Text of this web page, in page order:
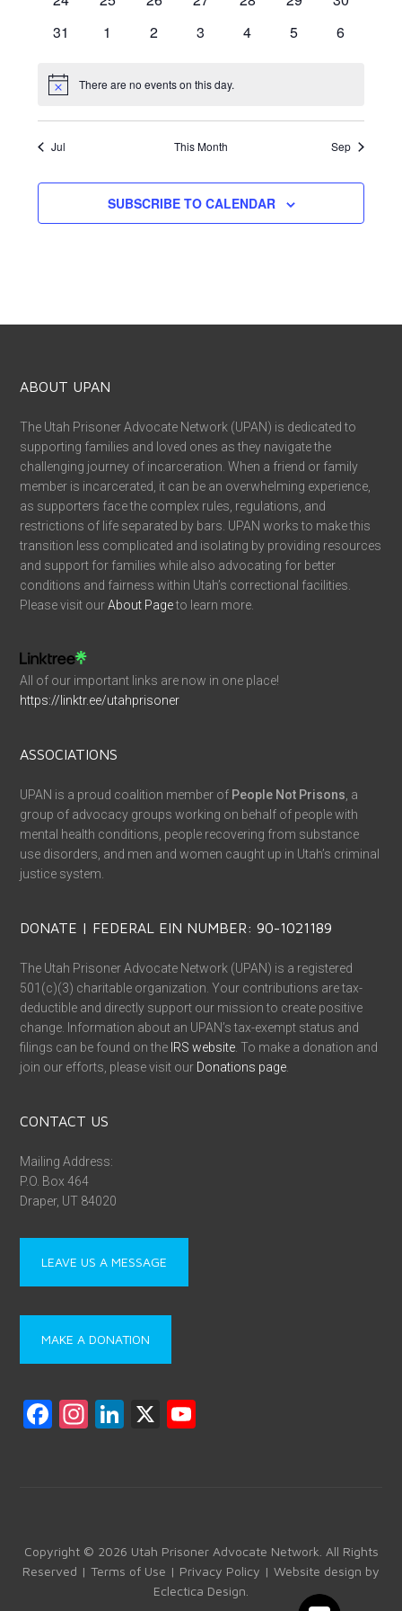
0
31
0
1
0
2
0
3
0
4
0
5
0
6
Notice There are no events on this day.
Jul This Month Sep
SUBSCRIBE TO CALENDAR
ABOUT UPAN
The Utah Prisoner Advocate Network (UPAN) is dedicated to
supporting families and loved ones as they navigate the
challenging journey of incarceration. When a friend or family
member is incarcerated, it can be an overwhelming experience,
as supporters face the complex rules, regulations, and
restrictions of life separated by bars. UPAN works to make this
transition less complicated and isolating by providing resources
and support for families while also advocating for better
conditions and fairness within Utah’s correctional facilities.
Please visit ourAbout Pageto learn more.
All of our important links are now in one place!
https://linktr.ee/utahprisoner
ASSOCIATIONS
UPAN is a proud coalition member of People Not Prisons , a
group of advocacy groups working on behalf of people with
mental health conditions, people recovering from substance
use disorders, and men and women caught up in Utah’s criminal
justice system.
DONATE | FEDERAL EIN NUMBER: 90-1021189
The Utah Prisoner Advocate Network (UPAN) is a registered
501(c)(3) charitable organization. Your contributions are tax-
deductible and directly support our mission to create positive
change. Information about an UPAN’s tax-exempt status and
filings can be found on the IRS website . To make a donation and
join our efforts, please visit our Donations page
CONTACT US
Mailing Address:
P.O. Box 464
Draper, UT 84020
LEAVE US A MESSAGE
MAKE A DONATION
F
ok
In
m
Li
X
b
e
Copyright © 2026 Utah Prisoner Advocate Network. All Rights
Reserved | Terms of Use | Privacy Policy | Website design by
Eclectica Design